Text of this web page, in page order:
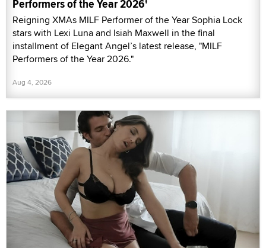
Performers of the Year 2026'
Reigning XMAs MILF Performer of the Year Sophia Lock
stars with Lexi Luna and Isiah Maxwell in the final
installment of Elegant Angel’s latest release, "MILF
Performers of the Year 2026."
Aug 4, 2026